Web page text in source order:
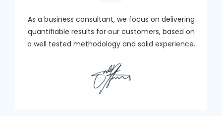
As a business consultant, we focus on delivering
quantifiable results for our customers, based on
a well tested methodology and solid experience.